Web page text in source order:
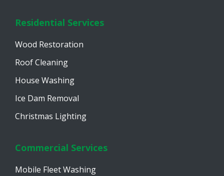
Residential Services
Wood Restoration
Roof Cleaning
House Washing
Ice Dam Removal
Christmas Lighting
Commercial Services
Mobile Fleet Washing